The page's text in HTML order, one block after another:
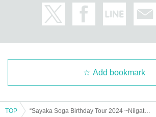
Add bookmark
TOP